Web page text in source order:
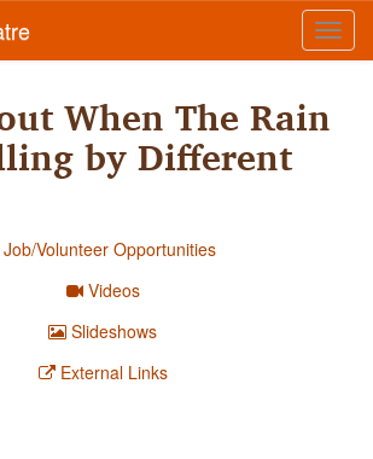
When The Rain
by Different
Job/Volunteer Opportunities
Videos
Slideshows
External Links